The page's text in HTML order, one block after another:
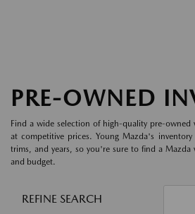
PRE-OWNED
Find a wide selection of high-quality pre-owned
at competitive prices. Young Mazda's
trims, and years, so you're sure to find a Mazda
and budget.
REFINE SEARCH